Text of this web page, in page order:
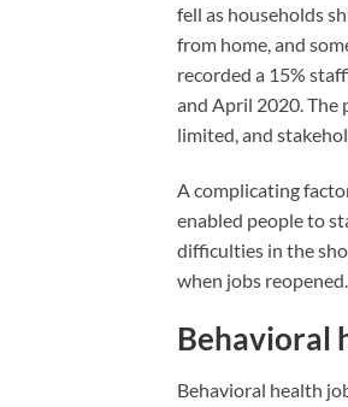
fell as households
from home, and
recorded a 15%
and April 2020. The
limited, and
A complicating
enabled people to
difficulties in the
when jobs reopened.
Behavioral
Behavioral health